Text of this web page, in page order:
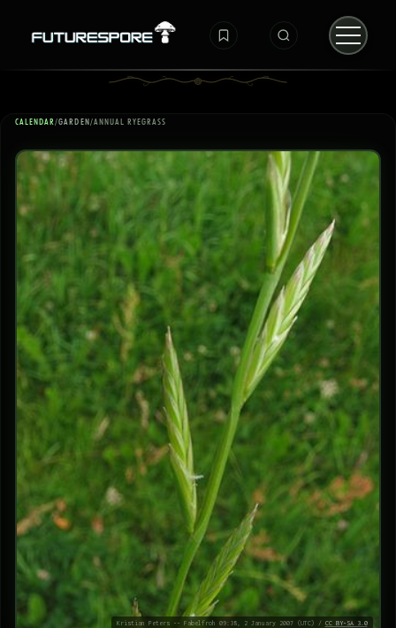
CALENDAR/GARDEN/ANNUAL RYEGRASS
Kristian Peters -- Fabelfroh 09:38, 2 January 2007 (UTC) / CC BY-SA 3.0